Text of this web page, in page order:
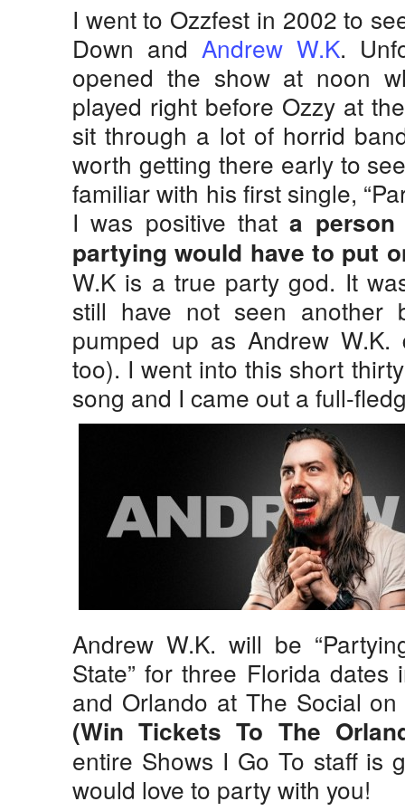
I went to Ozzfest in 2002 to
Down and Andrew W.K.
opened the show at noon
played right before Ozzy at
sit through a lot of horrid
worth getting there early to
familiar with his first single,
I was positive thata
partying would have to put
W.K is a true party god. It
still have not seen another
pumped up as Andrew
too). I went into this short
song and I came out a full-
Andrew W.K. will be
State” for three Florida dates
and Orlando at The Social
(Win Tickets To The
entire Shows I Go To staff is
would love to party with you!